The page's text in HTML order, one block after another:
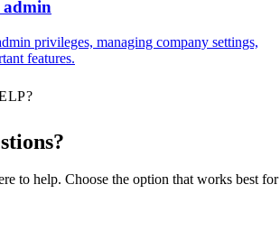
admin
privileges, managing company settings,
features.
to help. Choose the option that works best for